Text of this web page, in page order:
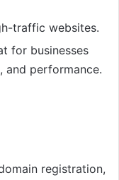
traffic websites.
for businesses
performance.
registration,